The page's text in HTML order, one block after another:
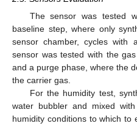
The sensor was tested
baseline step, where only
sensor chamber, cycles with
sensor was tested with the
and a purge phase, where the
the carrier gas.
For the humidity test,
water bubbler and mixed
humidity conditions to which to